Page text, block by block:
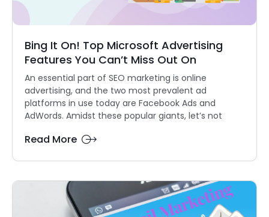
Bing It On! Top Microsoft Advertising
Features You Can’t Miss Out On
An essential part of SEO marketing is online
advertising, and the two most prevalent ad
platforms in use today are Facebook Ads and
AdWords. Amidst these popular giants, let’s not
Read More